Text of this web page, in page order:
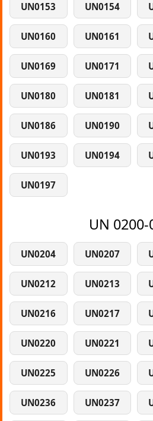
UN0153 UN0154
UN0160 UN0161
UN0169 UN0171
UN0180 UN0181
UN0186 UN0190
UN0193 UN0194
UN0197
UN 0200-
UN0204 UN0207
UN0212 UN0213
UN0216 UN0217
UN0220 UN0221
UN0225 UN0226
UN0236 UN0237